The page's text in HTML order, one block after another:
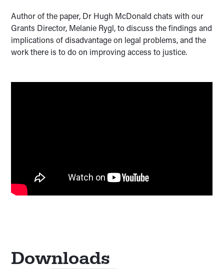
Author of the paper, Dr Hugh McDonald chats with our
Grants Director, Melanie Rygl, to discuss the findings and
implications of disadvantage on legal problems, and the
work there is to do on improving access to justice.
Downloads